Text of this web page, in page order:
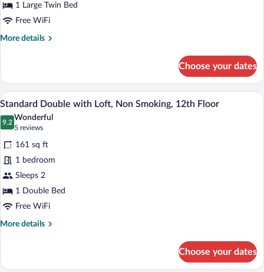
High
Ceiling,
Non-
1 Large Twin Bed
Free WiFi
More details
More
Single
with
High
Ceiling,
Non-
Choose your dates
View
photos
for
Standard
Double
with
Loft,
Non
Smoking,
A hotel room with a bed, a painting, a
4
Standard Double with Loft, Non Smoking, 12th Floor
9.2
9.2 out of 10
Wonderful
5 reviews
(5
reviews)
161 sq ft
1 bedroom
Sleeps 2
1 Double Bed
Free WiFi
More details
More
Double
Choose your dates